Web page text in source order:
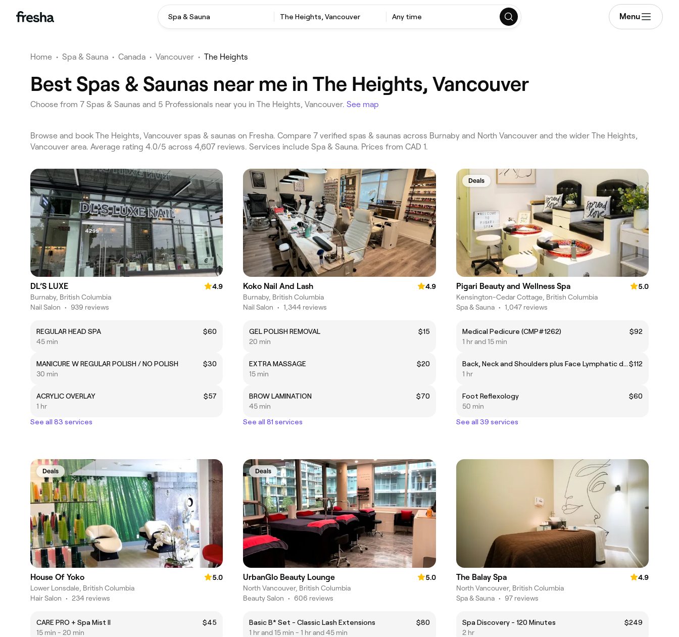
Spa & Sauna The Heights, Vancouver Any time Menu
Home • Spa & Sauna • Canada • Vancouver • The Heights
Best Spas & Saunas near me in The Heights, Vancouver
Choose from 7 Spas & Saunas and 5 Professionals near you in The Heights, Vancouver. See map
Browse and book The Heights, Vancouver spas & saunas on Fresha. Compare 7 verified spas & saunas across Burnaby and North Vancouver and the wider The Heights,
Vancouver area. Average rating 4.0/5 across 4,607 reviews. Services include Spa & Sauna. Prices from CAD 1.
DL’S LUXE
4.9
Burnaby, British Columbia
Nail Salon • 939 reviews
REGULAR HEAD SPA
$60
45 min
MANICURE W REGULAR POLISH / NO POLISH
$30
30 min
ACRYLIC OVERLAY
$57
1 hr
See all 83 services
Koko Nail And Lash
4.9
Burnaby, British Columbia
Nail Salon • 1,344 reviews
GEL POLISH REMOVAL
$15
20 min
EXTRA MASSAGE
$20
15 min
BROW LAMINATION
$70
45 min
See all 81 services
Deals
Pigari Beauty and Wellness Spa
5.0
Kensington-Cedar Cottage, British Columbia
Spa & Sauna • 1,047 reviews
Medical Pedicure (CMP#1262)
$92
1 hr and 15 min
Back, Neck and Shoulders plus Face Lymphatic drainage. Valid until 07/31$112
1 hr
Foot Reflexology
$60
50 min
See all 39 services
Deals
House Of Yoko
5.0
Lower Lonsdale, British Columbia
Hair Salon • 234 reviews
CARE PRO + Spa Mist ll
$45
15 min - 20 min
Deals
UrbanGlo Beauty Lounge
5.0
North Vancouver, British Columbia
Beauty Salon • 606 reviews
Basic B* Set - Classic Lash Extensions
$80
1 hr and 15 min - 1 hr and 45 min
The Balay Spa
4.9
North Vancouver, British Columbia
Spa & Sauna • 97 reviews
Spa Discovery - 120 Minutes
$249
2 hr